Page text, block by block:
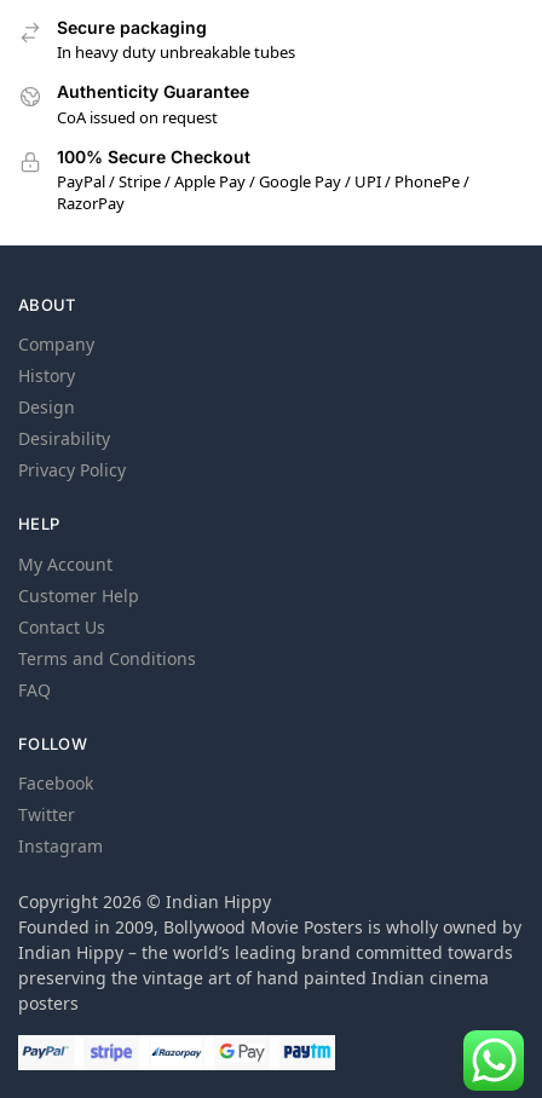
Secure packaging
In heavy duty unbreakable tubes
Authenticity Guarantee
CoA issued on request
100% Secure Checkout
PayPal / Stripe / Apple Pay / Google Pay / UPI / PhonePe /
RazorPay
ABOUT
Company
History
Design
Desirability
Privacy Policy
HELP
My Account
Customer Help
Contact Us
Terms and Conditions
FAQ
FOLLOW
Facebook
Twitter
Instagram
Copyright 2026 © Indian Hippy
Founded in 2009, Bollywood Movie Posters is wholly owned by
Indian Hippy – the world’s leading brand committed towards
preserving the vintage art of hand painted Indian cinema
posters